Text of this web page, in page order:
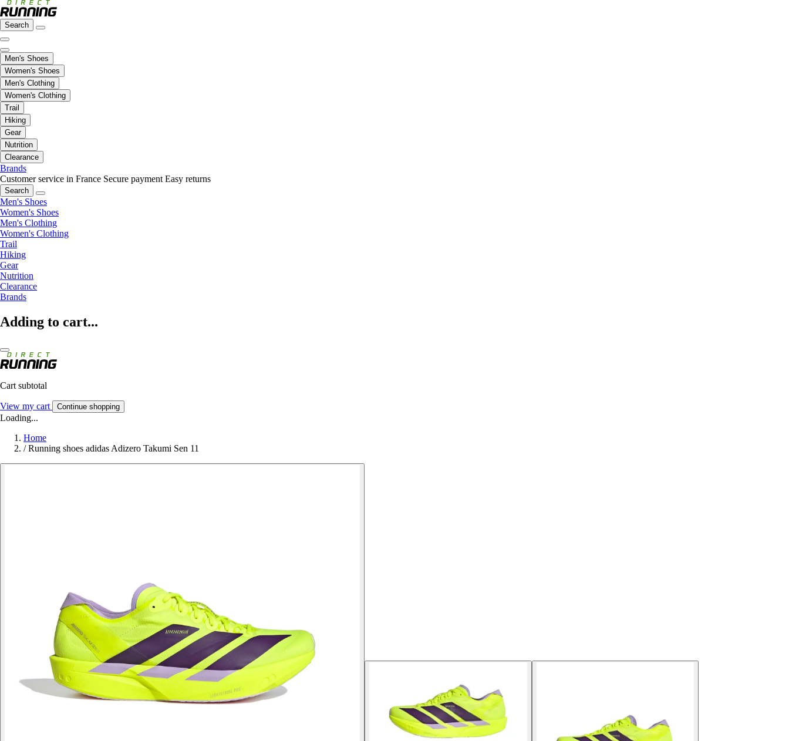
Search
Men's Shoes
Women's Shoes
Men's Clothing
Women's Clothing
Trail
Hiking
Gear
Nutrition
Clearance
Brands
Customer service in France Secure payment Easy returns
Search
Men's Shoes
Women's Shoes
Men's Clothing
Women's Clothing
Trail
Hiking
Gear
Nutrition
Clearance
Brands
Adding to cart...
Cart subtotal
View my cart Continue shopping
Loading...
Home
/ Running shoes adidas Adizero Takumi Sen 11